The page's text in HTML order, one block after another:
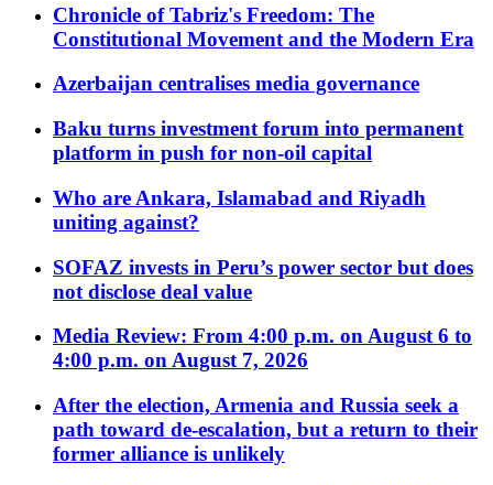
Chronicle of Tabriz's Freedom: The
Constitutional Movement and the Modern Era
Azerbaijan centralises media governance
Baku turns investment forum into permanent
platform in push for non-oil capital
Who are Ankara, Islamabad and Riyadh
uniting against?
SOFAZ invests in Peru’s power sector but does
not disclose deal value
Media Review: From 4:00 p.m. on August 6 to
4:00 p.m. on August 7, 2026
After the election, Armenia and Russia seek a
path toward de-escalation, but a return to their
former alliance is unlikely